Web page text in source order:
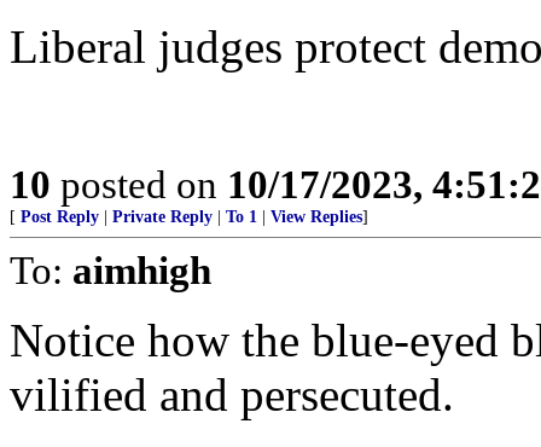
Liberal judges protect
10 posted on 10/17/2023,
[ Post Reply Private Reply To 1 View Replies]
To: aimhigh
Notice how the blue-eyed
vilified and persecuted.